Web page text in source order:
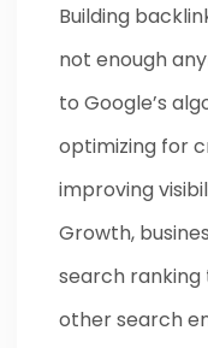
Building
not enough
to Google’s
optimizing for
improving
Growth,
search
other search